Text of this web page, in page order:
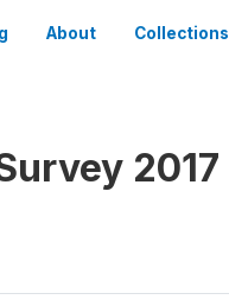
About Collections
2017